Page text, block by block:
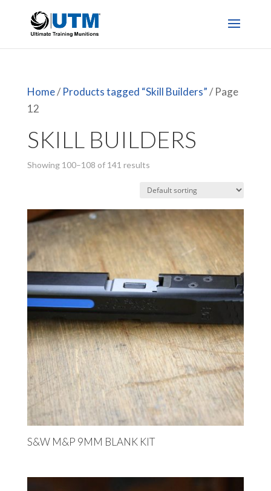
Home/Products tagged “Skill Builders”/ Page
12
SKILL BUILDERS
Showing 100–108 of 141 results
S&W M&P 9MM BLANK KIT